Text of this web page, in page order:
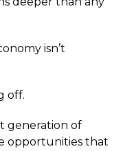
isn’t
off.
generation of
opportunities that